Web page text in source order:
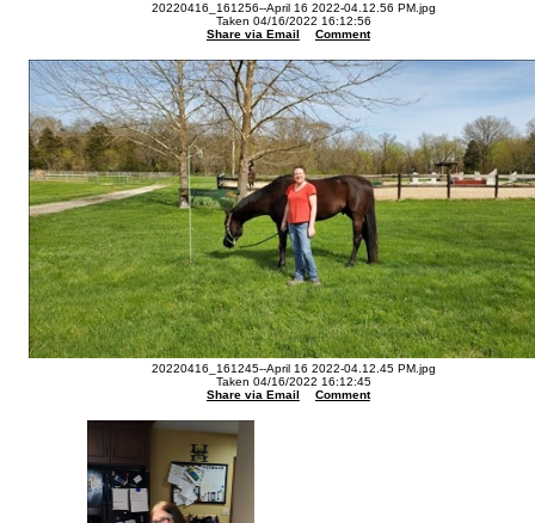
20220416_161256--April 16 2022-04.12.56 PM.jpg
Taken 04/16/2022 16:12:56
Share via Email
Comment
20220416_161245--April 16 2022-04.12.45 PM.jpg
Taken 04/16/2022 16:12:45
Share via Email
Comment